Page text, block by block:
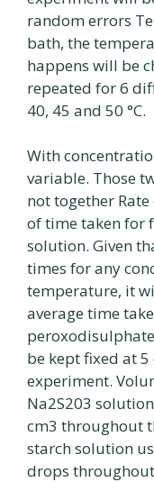
random errors
bath, the
happens will be
repeated for 6
40, 45 and 50 °C.
With
variable. Those
not together
of time taken for
solution. Given
times for any
temperature, it
average time
be kept fixed at
experiment.
Na2S203
cm3 throughout
starch solution
drops